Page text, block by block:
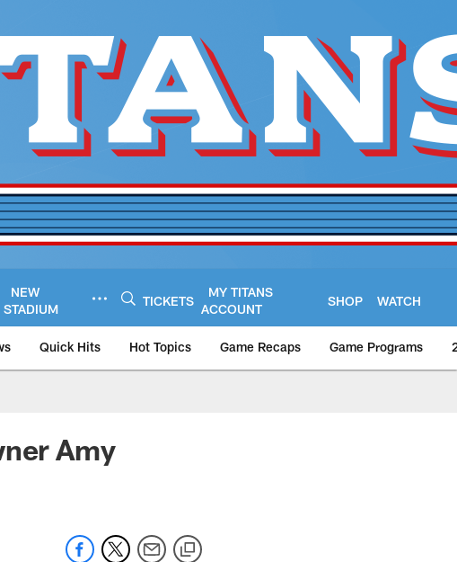
NEW
STADIUM
TICKETS
MY TITANS
ACCOUNT
SHOP WATCH
Quick Hits Hot Topics Game Recaps Game Programs
Amy